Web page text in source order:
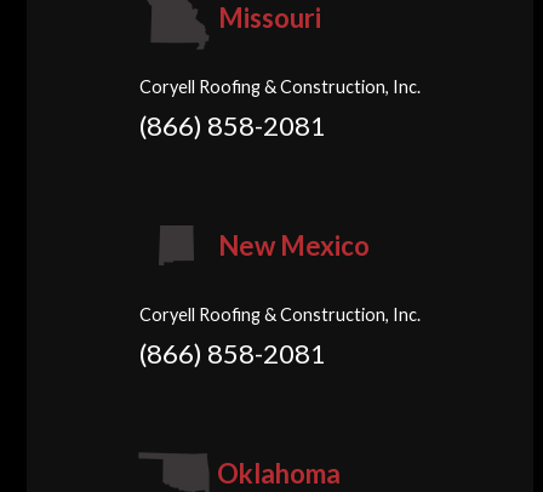
Missouri
Coryell Roofing & Construction, Inc.
(866) 858-2081
New Mexico
Coryell Roofing & Construction, Inc.
(866) 858-2081
Oklahoma